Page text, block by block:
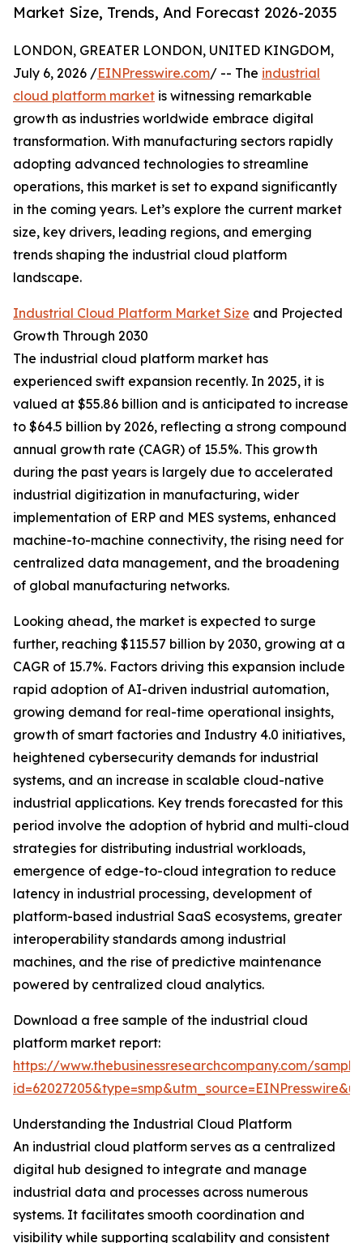
Market Size, Trends, And Forecast 2026-2035
LONDON, GREATER LONDON, UNITED KINGDOM,
July 6, 2026 /EINPresswire.com/ -- The industrial
cloud platform market is witnessing remarkable
growth as industries worldwide embrace digital
transformation. With manufacturing sectors rapidly
adopting advanced technologies to streamline
operations, this market is set to expand significantly
in the coming years. Let’s explore the current market
size, key drivers, leading regions, and emerging
trends shaping the industrial cloud platform
landscape.
Industrial Cloud Platform Market Size and Projected
Growth Through 2030
The industrial cloud platform market has
experienced swift expansion recently. In 2025, it is
valued at $55.86 billion and is anticipated to increase
to $64.5 billion by 2026, reflecting a strong compound
annual growth rate (CAGR) of 15.5%. This growth
during the past years is largely due to accelerated
industrial digitization in manufacturing, wider
implementation of ERP and MES systems, enhanced
machine-to-machine connectivity, the rising need for
centralized data management, and the broadening
of global manufacturing networks.
Looking ahead, the market is expected to surge
further, reaching $115.57 billion by 2030, growing at a
CAGR of 15.7%. Factors driving this expansion include
rapid adoption of AI-driven industrial automation,
growing demand for real-time operational insights,
growth of smart factories and Industry 4.0 initiatives,
heightened cybersecurity demands for industrial
systems, and an increase in scalable cloud-native
industrial applications. Key trends forecasted for this
period involve the adoption of hybrid and multi-cloud
strategies for distributing industrial workloads,
emergence of edge-to-cloud integration to reduce
latency in industrial processing, development of
platform-based industrial SaaS ecosystems, greater
interoperability standards among industrial
machines, and the rise of predictive maintenance
powered by centralized cloud analytics.
Download a free sample of the industrial cloud
platform market report:
https://www.thebusinessresearchcompany.com/
Understanding the Industrial Cloud Platform
An industrial cloud platform serves as a centralized
digital hub designed to integrate and manage
industrial data and processes across numerous
systems. It facilitates smooth coordination and
visibility while supporting scalability and consistent